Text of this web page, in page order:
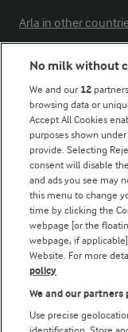
Arla in other
Modern Slavery
Arla Foods UK Tax
Follow Us
No milk without
We and our 12
browsing data or
Accept All Cookies
purposes shown
provide. Selecting
consent will disable
and ads you see may
this menu to change
time by clicking the
webpage [or the
webpage, if
Website. For more
policy
We and our partners
Use precise